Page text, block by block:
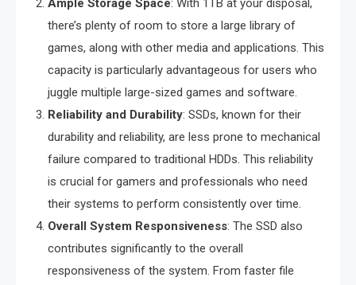
Ample Storage Space: With 1TB at your disposal,
there’s plenty of room to store a large library of
games, along with other media and applications. This
capacity is particularly advantageous for users who
juggle multiple large-sized games and software.
Reliability and Durability: SSDs, known for their
durability and reliability, are less prone to mechanical
failure compared to traditional HDDs. This reliability
is crucial for gamers and professionals who need
their systems to perform consistently over time.
Overall System Responsiveness: The SSD also
contributes significantly to the overall
responsiveness of the system. From faster file